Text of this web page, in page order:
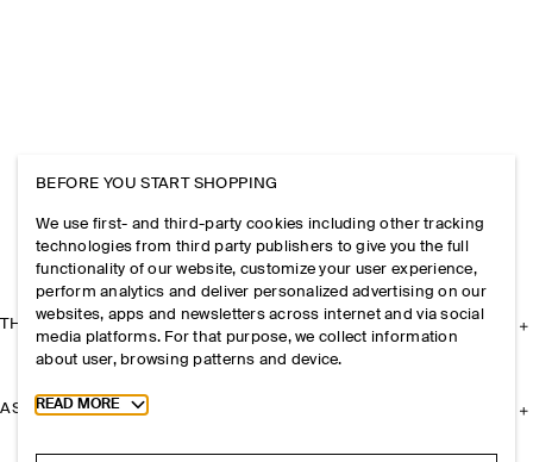
THE COMPANY
ASSISTANCE
BEFORE YOU START SHOPPING
We use first- and third-party cookies including other tracking
technologies from third party publishers to give you the full
functionality of our website, customize your user experience,
perform analytics and deliver personalized advertising on our
websites, apps and newsletters across internet and via social
media platforms. For that purpose, we collect information
about user, browsing patterns and device.
Toggle more cookie information
READ MORE